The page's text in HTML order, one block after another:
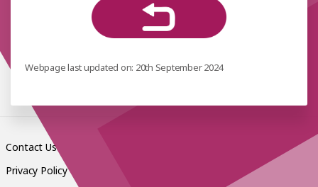
Webpage last updated on: 20th September 2024
Contact Us
Privacy Policy